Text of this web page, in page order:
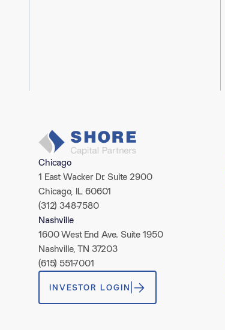
Chicago
1 East Wacker Dr. Suite 2900
Chicago, IL 60601
(312) 348-7580
Nashville
1600 West End Ave. Suite 1950
Nashville, TN 37203
(615) 551-7001
INVESTOR LOGIN